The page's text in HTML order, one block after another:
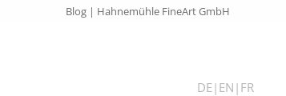
Blog | Hahnemühle FineArt GmbH
DE| EN | FR